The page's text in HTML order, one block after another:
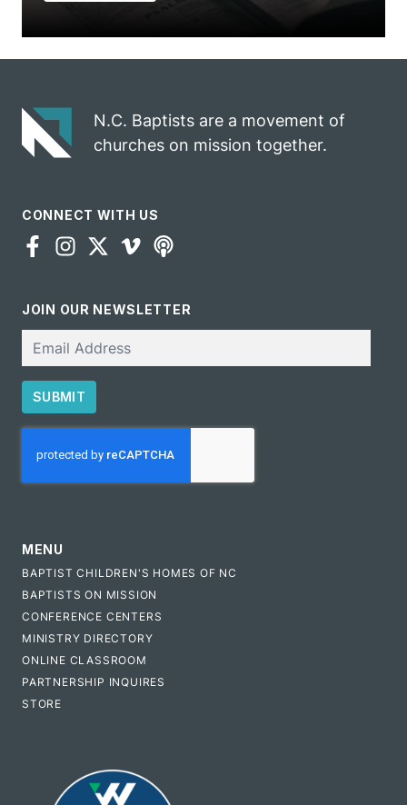
N.C. Baptists are a movement of
churches on mission together.
CONNECT WITH US
JOIN OUR NEWSLETTER
SUBMIT
MENU
BAPTIST CHILDREN'S HOMES OF NC
BAPTISTS ON MISSION
CONFERENCE CENTERS
MINISTRY DIRECTORY
ONLINE CLASSROOM
PARTNERSHIP INQUIRES
STORE